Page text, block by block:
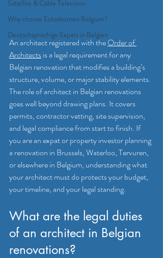
Satellite & Cable Television
Why choose Eutadesmen Belgium?
Deutschsprachige Expats in Belgien
An architect registered with the Order of
Architects is a legal requirement for any
Belgian renovation that modifies a building’s
structure, volume, or major stability elements.
The role of architect in Belgian renovations
goes well beyond drawing plans. It covers
permits, contractor vetting, site supervision,
and legal compliance from start to finish. If
you are an expat or property investor planning
a renovation in Brussels, Waterloo, Tervuren,
or elsewhere in Belgium, understanding what
your architect must do protects your budget,
your timeline, and your legal standing.
What are the legal duties
of an architect in Belgian
renovations?